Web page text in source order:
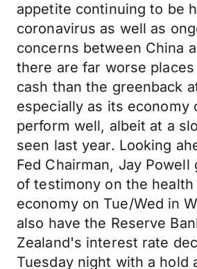
appetite continuing to be
coronavirus as well as
concerns between China
there are far worse
cash than the greenback
especially as its economy
perform well, albeit at a
seen last year. Looking
Fed Chairman, Jay Powell
of testimony on the health
economy on Tue/Wed in
also have the Reserve
Zealand's interest rate
Tuesday night with a hold